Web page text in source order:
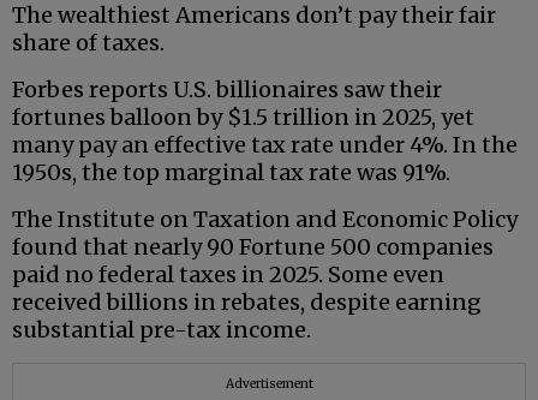
The wealthiest Americans don’t pay their fair
share of taxes.
Forbes reports U.S. billionaires saw their
fortunes balloon by $1.5 trillion in 2025, yet
many pay an effective tax rate under 4%. In the
1950s, the top marginal tax rate was 91%.
The Institute on Taxation and Economic Policy
found that nearly 90 Fortune 500 companies
paid no federal taxes in 2025. Some even
received billions in rebates, despite earning
substantial pre-tax income.
Advertisement